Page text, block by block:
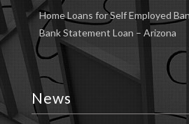
Home Loans for Self Employed
Bank Statement Loan – Arizona
News